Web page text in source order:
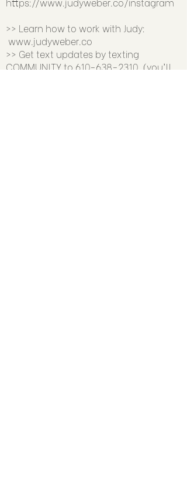
>> Learn how to work with Judy:
www.judyweber.co
>> Get text updates by texting
COMMUNITY to 610-638-2310 (you'll